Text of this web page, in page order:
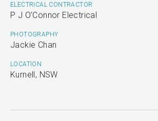
ELECTRICAL CONTRACTOR
P J O’Connor Electrical
PHOTOGRAPHY
Jackie Chan
LOCATION
Kurnell, NSW